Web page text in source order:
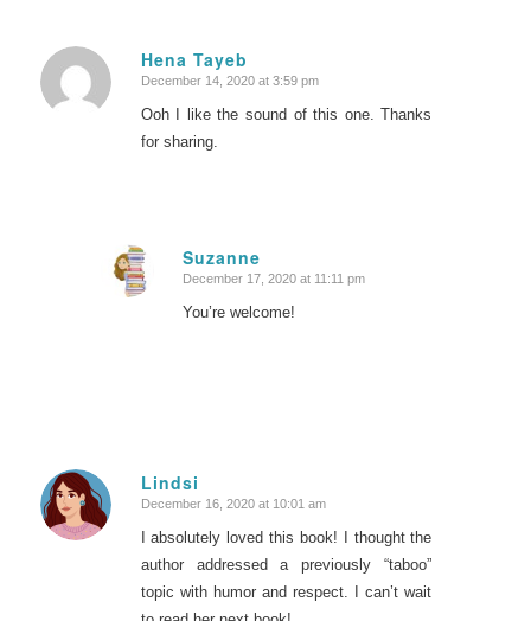
Hena Tayeb
says:
December 14, 2020 at 3:59 pm
Ooh I like the sound of this one. Thanks
for sharing.
Suzanne
says:
December 17, 2020 at 11:11 pm
You’re welcome!
Lindsi
says:
December 16, 2020 at 10:01 am
I absolutely loved this book! I thought the
author addressed a previously “taboo”
topic with humor and respect. I can’t wait